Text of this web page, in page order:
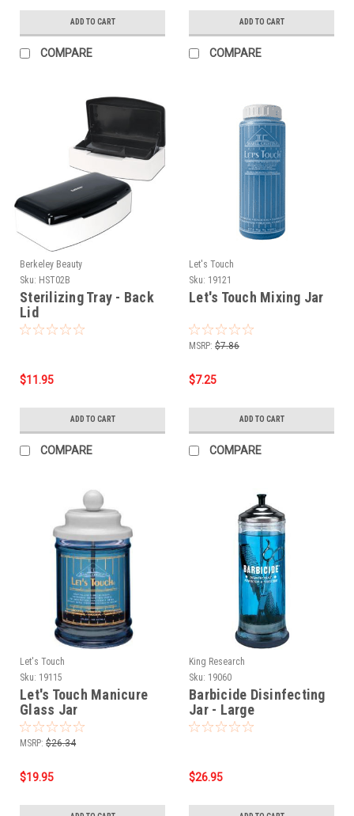
ADD TO CART
COMPARE
ADD TO CART
COMPARE
Berkeley Beauty
Sku: HST02B
Sterilizing Tray - Back
Lid
$11.95
ADD TO CART
COMPARE
Let's Touch
Sku: 19121
Let's Touch Mixing Jar
MSRP: $7.86
$7.25
ADD TO CART
COMPARE
Let's Touch
Sku: 19115
Let's Touch Manicure
Glass Jar
MSRP: $26.34
$19.95
King Research
Sku: 19060
Barbicide Disinfecting
Jar - Large
$26.95